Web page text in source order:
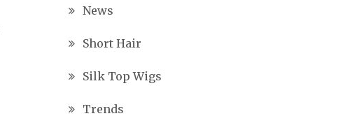
News
Short Hair
Silk Top Wigs
Trends